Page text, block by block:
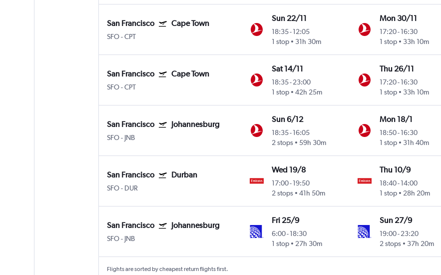
San Francisco Cape Town
SFO-CPT
Sun 22/11
18:35-12:05
1 stop
31h 30m
Mon 30/11
17:20- 16:30
1 stop
33h 10m
San Francisco Cape Town
SFO-CPT
Sat 14/11
18:35-23:00
1 stop
42h 25m
Thu 26/11
17:20- 16:30
1 stop
33h 10m
San Francisco Johannesburg
SFO- JNB
Sun 6/12
18:35-16:05
2 stops
59h 30m
Mon 18/1
18:50- 16:30
1 stop
31h 40m
San Francisco Durban
SFO- DUR
Wed 19/8
17:00-19:50
2 stops
41h 50m
Thu 10/9
18:40- 14:00
1 stop
28h 20m
San Francisco Johannesburg
SFO- JNB
Fri 25/9
6:00-18:30
1 stop
27h 30m
Sun 27/9
19:00- 23:20
2 stops
37h 20m
Flights are sorted by cheapest return flights first.